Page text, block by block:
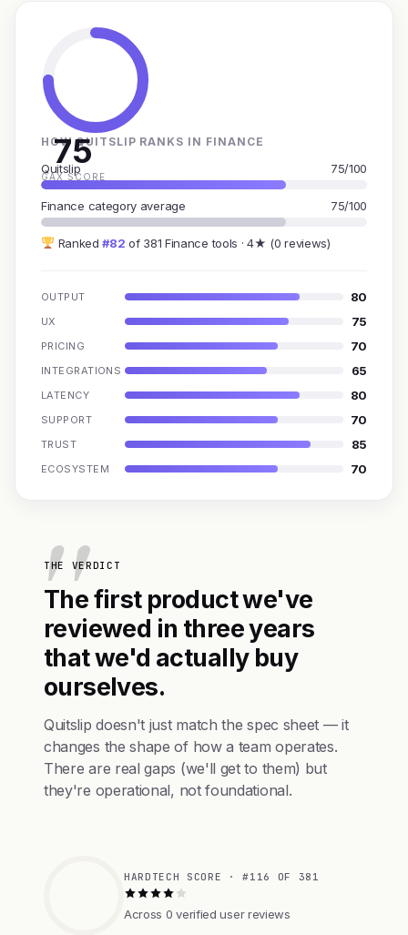
75
GAX SCORE
HOW QUITSLIP RANKS IN FINANCE
Quitslip 75/100
Finance category average 75/100
Ranked#82 of 381 Finance tools · 4★ (0 reviews)
OUTPUT 80
UX 75
PRICING 70
INTEGRATIONS 65
LATENCY 80
SUPPORT 70
TRUST 85
ECOSYSTEM 70
THE VERDICT
The first product we've
reviewed in three years
that we'd actually buy
ourselves.
Quitslip doesn't just match the spec sheet — it
changes the shape of how a team operates.
There are real gaps (we'll get to them) but
they're operational, not foundational.
HARDTECH SCORE · #116 OF 381
Across 0 verified user reviews